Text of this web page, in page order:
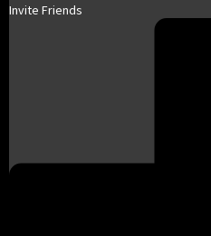
Invite Friends